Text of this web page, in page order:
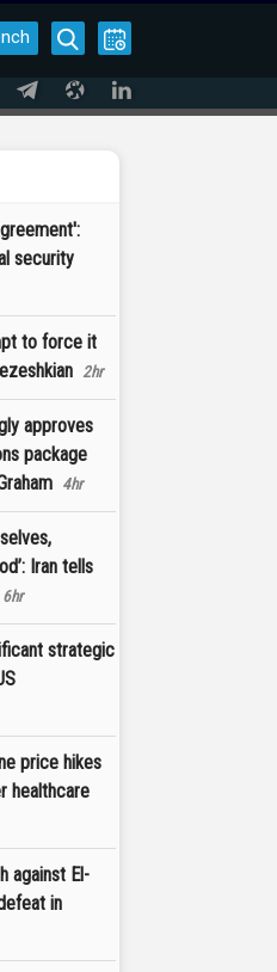
security
to force it
2hr
approves
package
4hr
Iran tells
6hr
strategic
price hikes
healthcare
against El-
in